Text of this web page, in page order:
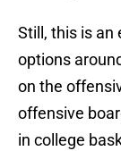
Still, this is an
options
on the
offensive
in college